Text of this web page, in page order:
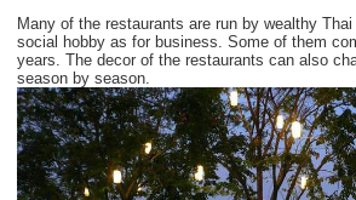
Many of the restaurants are run by wealthy
social hobby as for business. Some of them
years. The decor of the restaurants can also
season by season.